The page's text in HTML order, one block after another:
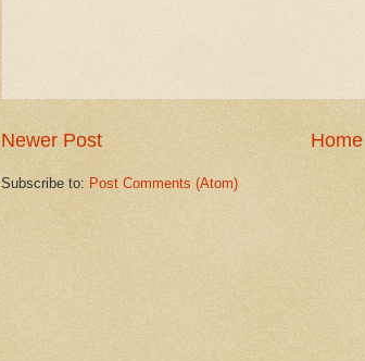
Newer Post Home
Subscribe to: Post Comments (Atom)